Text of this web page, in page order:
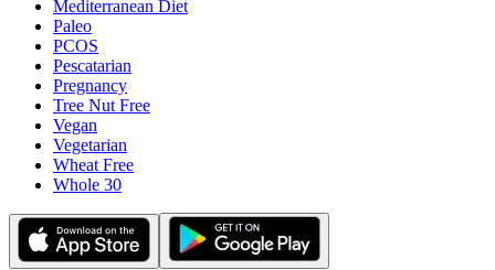
Mediterranean Diet
Paleo
PCOS
Pescatarian
Pregnancy
Tree Nut Free
Vegan
Vegetarian
Wheat Free
Whole 30